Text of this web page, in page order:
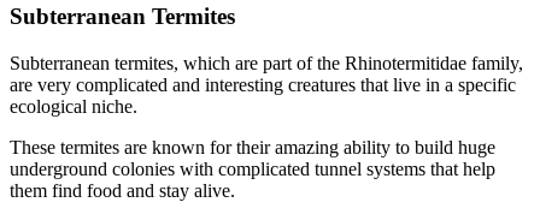
Subterranean Termites
Subterranean termites, which are part of the Rhinotermitidae family,
are very complicated and interesting creatures that live in a specific
ecological niche.
These termites are known for their amazing ability to build huge
underground colonies with complicated tunnel systems that help
them find food and stay alive.